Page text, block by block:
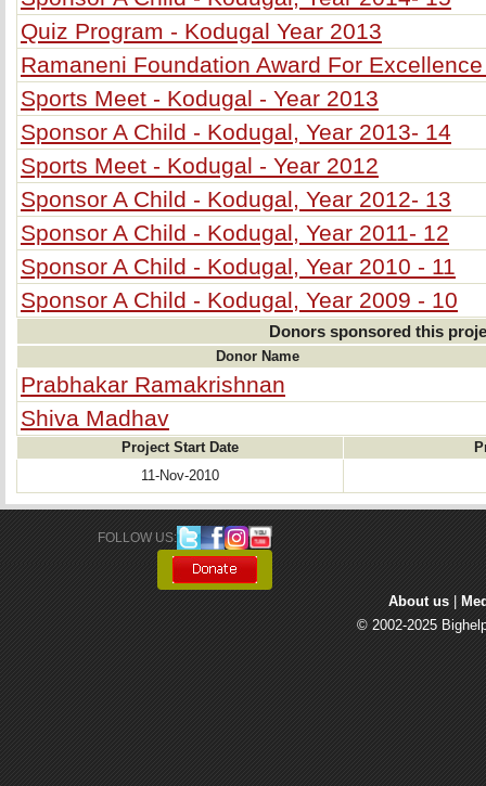
Quiz Program - Kodugal Year 2013
Ramaneni Foundation Award For
Sports Meet - Kodugal - Year 2013
Sponsor A Child - Kodugal, Year 2013- 14
Sports Meet - Kodugal - Year 2012
Sponsor A Child - Kodugal, Year 2012- 13
Sponsor A Child - Kodugal, Year 2011- 12
Sponsor A Child - Kodugal, Year 2010 - 11
Sponsor A Child - Kodugal, Year 2009 - 10
Donors sponsored this
Donor Name
Prabhakar Ramakrishnan
Shiva Madhav
Project Start Date
11-Nov-2010
FOLLOW US:
About us
© 2002-2025